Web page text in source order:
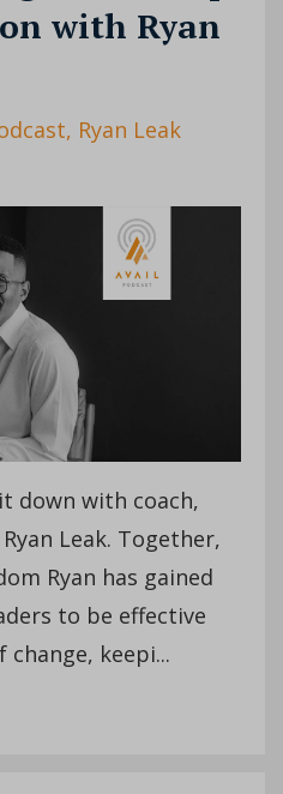
with Ryan
Ryan Leak
down with coach,
Leak. Together,
Ryan has gained
to be effective
change, keepi...